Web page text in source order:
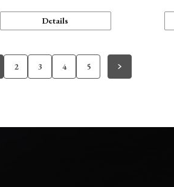
Details
2 3 4 5